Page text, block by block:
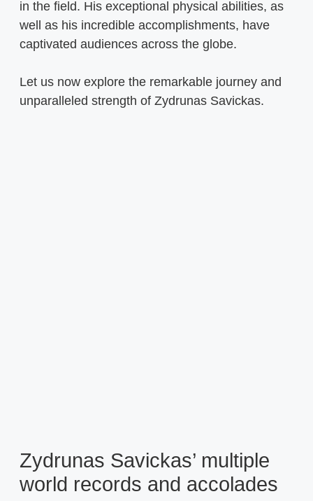
in the field. His exceptional physical abilities, as
well as his incredible accomplishments, have
captivated audiences across the globe.
Let us now explore the remarkable journey and
unparalleled strength of Zydrunas Savickas.
Zydrunas Savickas’ multiple
world records and accolades